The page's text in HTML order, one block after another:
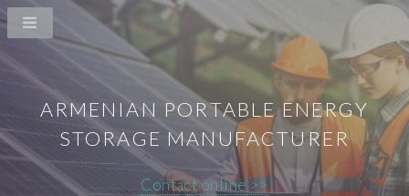
ARMENIAN PORTABLE ENERGY
STORAGE MANUFACTURER
Contact online >>